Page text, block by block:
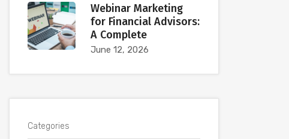
Webinar Marketing
for Financial Advisors:
A Complete
June 12, 2026
Categories